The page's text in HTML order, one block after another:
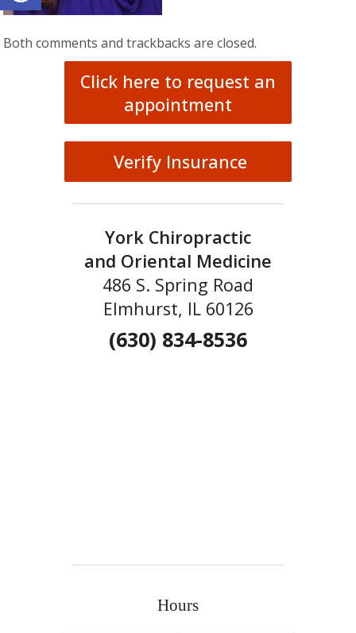
Both comments and trackbacks are closed.
Click here to request an
appointment
Verify Insurance
York Chiropractic
and Oriental Medicine
486 S. Spring Road
Elmhurst, IL 60126
(630) 834-8536
Hours